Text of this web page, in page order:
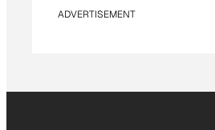
ADVERTISEMENT